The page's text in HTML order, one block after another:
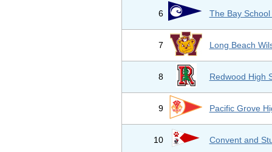
6 The Bay
7 Long Beach
8 Redwood High
9 Pacific Grove
10 Convent and